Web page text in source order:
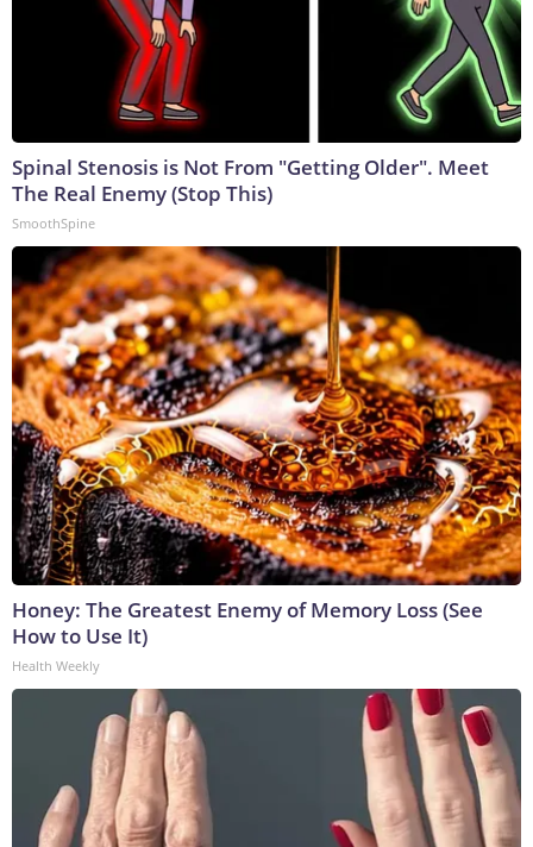
Spinal Stenosis is Not From "Getting Older". Meet
The Real Enemy (Stop This)
SmoothSpine
Honey: The Greatest Enemy of Memory Loss (See
How to Use It)
Health Weekly